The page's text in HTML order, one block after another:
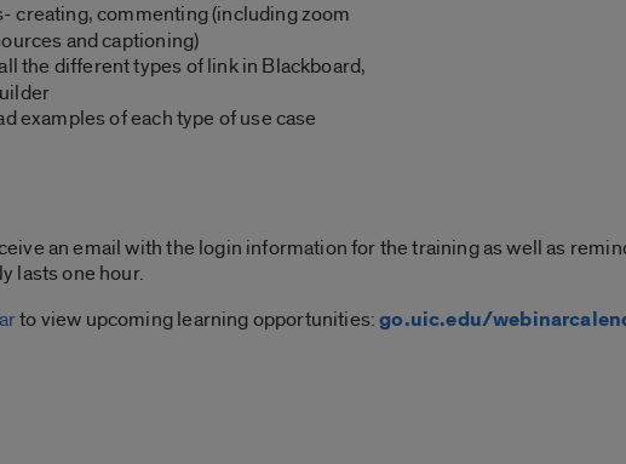
creating, commenting (including zoom
and captioning)
the different types of link in Blackboard,
examples of each type of use case
an email with the login information for the training as well as
lasts one hour.
to view upcoming learning opportunities:go.uic.edu/